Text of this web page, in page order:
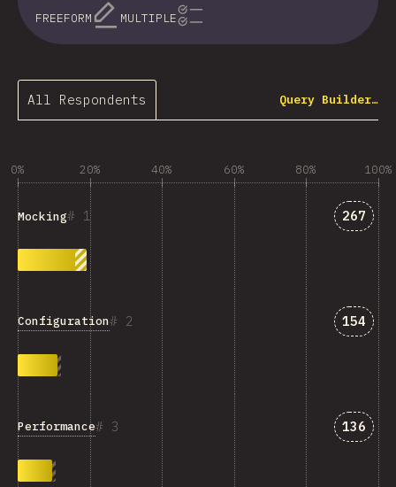
FREEFORM
MULTIPLE
All Respondents Query Builder…
0% 20% 40% 60% 80% 100%
1
Mocking 267
2
Configuration 154
3
Performance 136